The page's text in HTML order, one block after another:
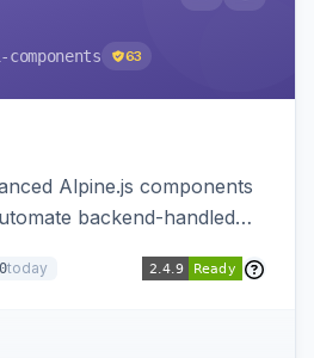
63
Alpine.js components
backend-handled
elements at once.
today